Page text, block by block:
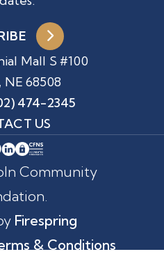
Mall S #100
NE 68508
474-2345
US
Community
Firespring
& Conditions